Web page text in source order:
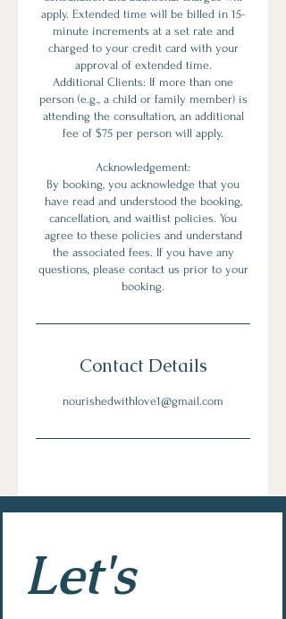
apply. Extended time will be billed in 15-
minute increments at a set rate and
charged to your credit card with your
approval of extended time.
Additional Clients: If more than one
person (e.g., a child or family member) is
attending the consultation, an additional
fee of $75 per person will apply.
Acknowledgement:
By booking, you acknowledge that you
have read and understood the booking,
cancellation, and waitlist policies. You
agree to these policies and understand
the associated fees. If you have any
questions, please contact us prior to your
booking.
Contact Details
nourishedwithlove1@gmail.com
Let's